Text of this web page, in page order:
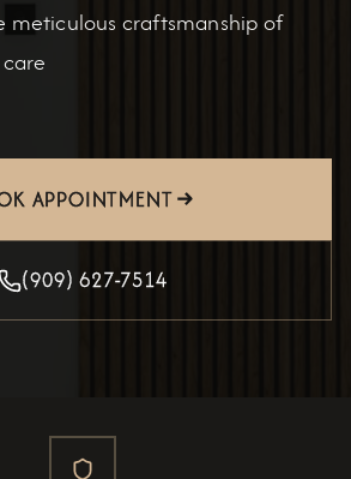
meticulous craftsmanship of
APPOINTMENT
(909) 627-7514